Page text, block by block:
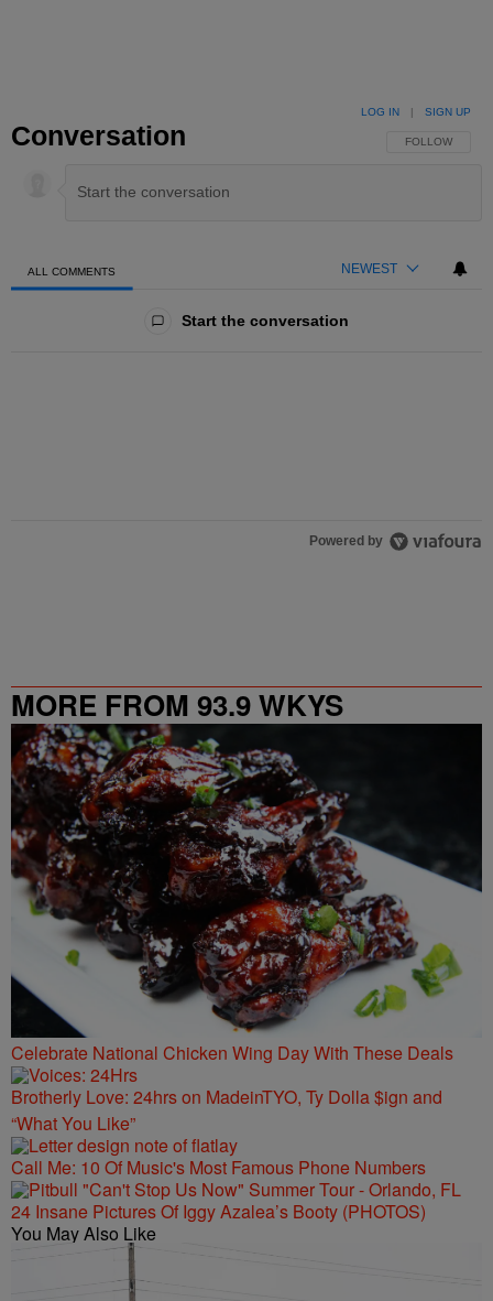
Conversation FOLLOW THIS
FOLLOW
LOG IN | SIGN UP
ALL COMMENTS NEWEST
Start the conversation
Powered by
MORE FROM 93.9 WKYS
Celebrate National Chicken Wing Day With These Deals
Brotherly Love: 24hrs on MadeinTYO, Ty Dolla $ign and
“What You Like”
Call Me: 10 Of Music's Most Famous Phone Numbers
24 Insane Pictures Of Iggy Azalea’s Booty (PHOTOS)
You May Also Like